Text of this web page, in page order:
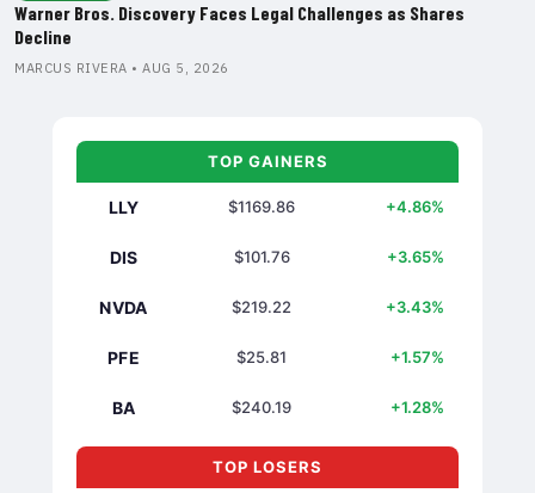
Warner Bros. Discovery Faces Legal Challenges as Shares
Decline
MARCUS RIVERA • AUG 5, 2026
TOP GAINERS
LLY $1169.86 +4.86%
DIS $101.76 +3.65%
NVDA $219.22 +3.43%
PFE $25.81 +1.57%
BA $240.19 +1.28%
TOP LOSERS